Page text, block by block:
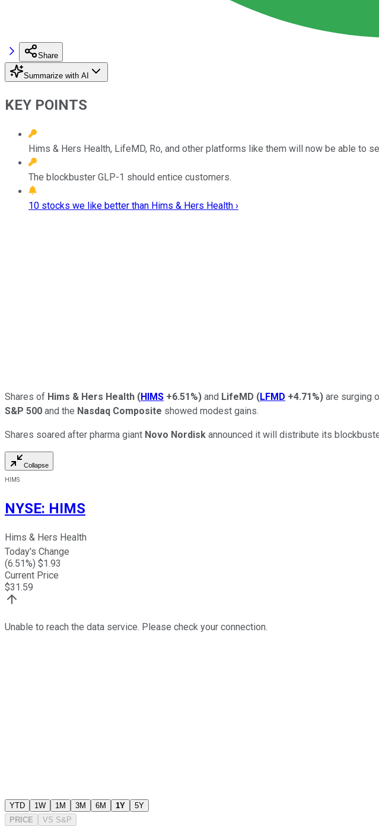
Share
Summarize with AI
KEY POINTS
Hims & Hers Health, LifeMD, Ro, and other platforms like them will now be able to
The blockbuster GLP-1 should entice customers.
10 stocks we like better than Hims & Hers Health ›
Shares of Hims & Hers Health (HIMS +6.51%) and LifeMD (LFMD +4.71%) are surging
S&P 500 and the Nasdaq Composite showed modest gains.
Shares soared after pharma giant Novo Nordisk announced it will distribute its
Collapse
HIMS
NYSE: HIMS
Hims & Hers Health
Today's Change
(6.51%) $1.93
Current Price
$31.59
Unable to reach the data service. Please check your connection.
YTD 1W 1M 3M 6M 1Y
5Y
PRICE
VS S&P